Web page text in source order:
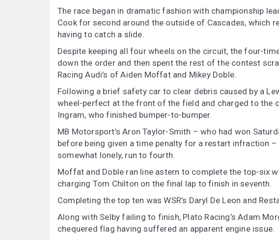
The race began in dramatic fashion with championship
Cook for second around the outside of Cascades, which
having to catch a slide.
Despite keeping all four wheels on the circuit, the four-
down the order and then spent the rest of the contest
Racing Audi’s of Aiden Moffat and Mikey Doble.
Following a brief safety car to clear debris caused by a
wheel-perfect at the front of the field and charged to the
Ingram, who finished bumper-to-bumper.
MB Motorsport’s Aron Taylor-Smith – who had won
before being given a time penalty for a restart infraction
somewhat lonely, run to fourth.
Moffat and Doble ran line astern to complete the top-six
charging Tom Chilton on the final lap to finish in seventh.
Completing the top ten was WSR’s Daryl De Leon and
Along with Selby failing to finish, Plato Racing’s Adam
chequered flag having suffered an apparent engine issue.